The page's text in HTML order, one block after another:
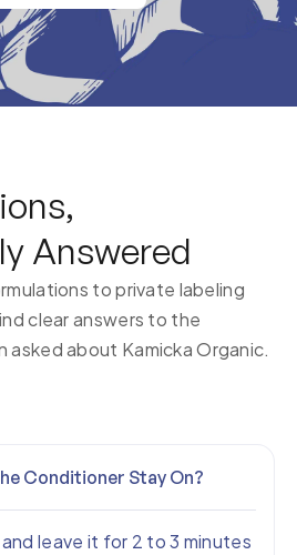
Answered
to private labeling
clear answers to the
about Kamicka Organic.
Conditioner Stay On?
leave it for 2 to 3 minutes